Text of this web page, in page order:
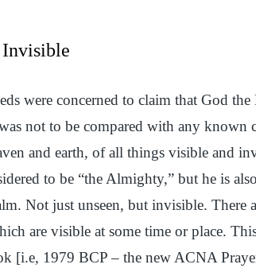
were concerned to claim that God
not to be compared with any known
and earth, of all things visible and
to be “the Almighty,” but he is
Not just unseen, but invisible. There
are visible at some time or place.
[i.e, 1979 BCP – the new ACNA